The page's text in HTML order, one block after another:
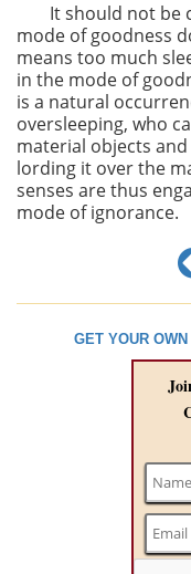
It should not be
mode of goodness
means too much
in the mode of
is a natural
oversleeping, who
material objects
lording it over the
senses are thus
mode of ignorance.
GET YOUR